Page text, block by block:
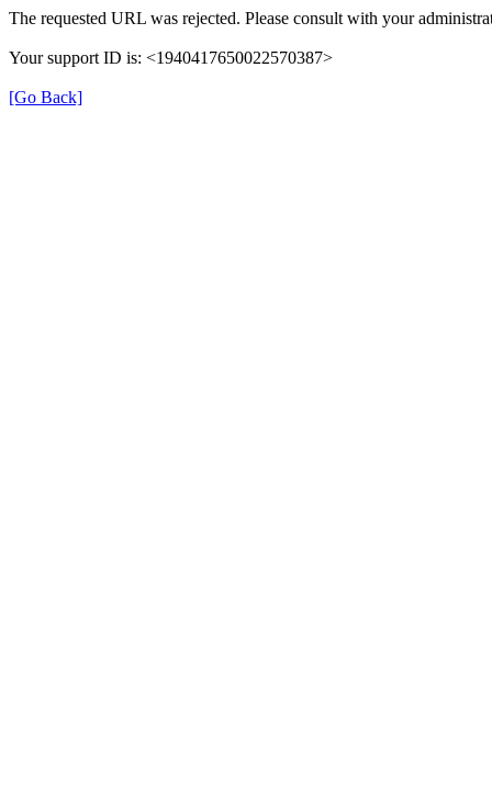
The requested URL was rejected. Please consult with your
Your support ID is: <1940417650022570387>
[Go Back]